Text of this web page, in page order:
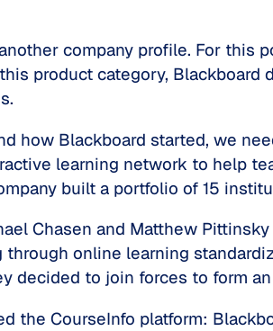
company profile. For this
product category,
how Blackboard started, we
learning network to help
built a portfolio of 15
Chasen and Matthew
online learning
decided to join forces to form
the CourseInfo platform: